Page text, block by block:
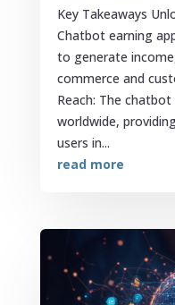
Key Takeaways
Chatbot earning
to generate
commerce and
Reach: The
worldwide,
users in...
read more